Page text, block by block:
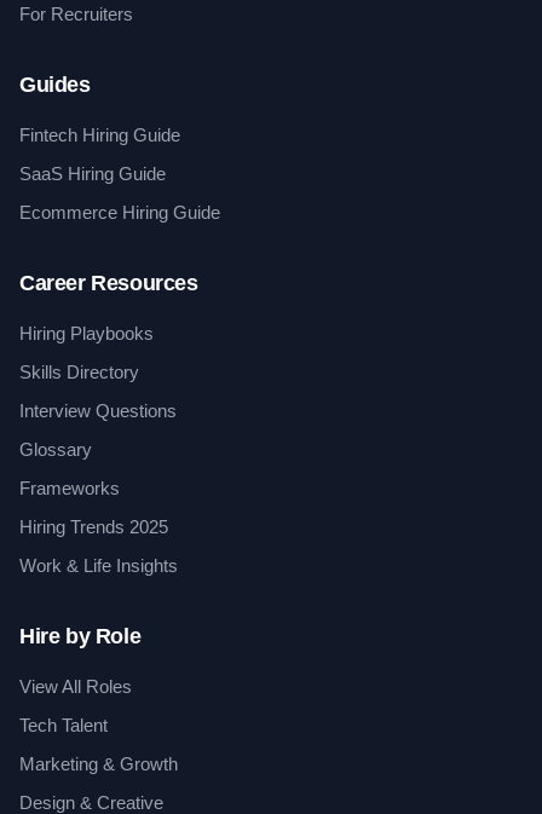
For Recruiters
Guides
Fintech Hiring Guide
SaaS Hiring Guide
Ecommerce Hiring Guide
Career Resources
Hiring Playbooks
Skills Directory
Interview Questions
Glossary
Frameworks
Hiring Trends 2025
Work & Life Insights
Hire by Role
View All Roles
Tech Talent
Marketing & Growth
Design & Creative